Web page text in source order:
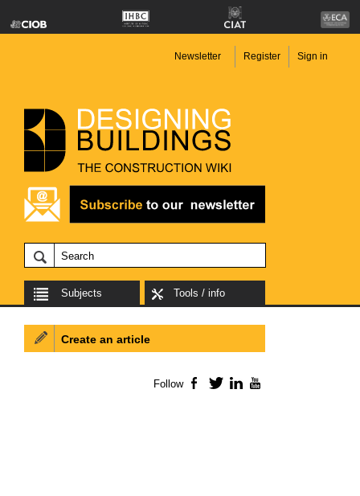
Newsletter Register Sign in
Subjects Tools / info
Create an article
Follow Facebook
TwitterLinkedIn